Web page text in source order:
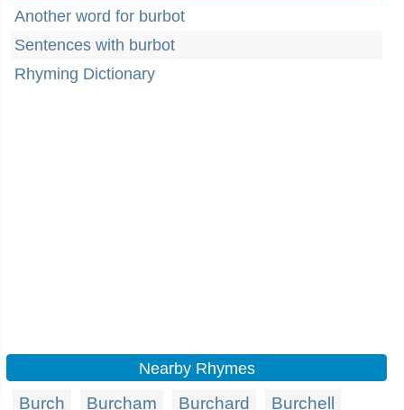
Another word for burbot
Sentences with burbot
Rhyming Dictionary
Nearby Rhymes
Burch Burcham Burchard Burchell